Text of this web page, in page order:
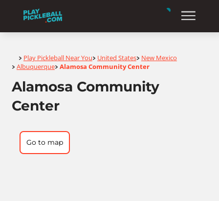
Home
> Play Pickleball Near You> United States> New Mexico
> Albuquerque> Alamosa Community Center
Alamosa Community
Center
Go to map